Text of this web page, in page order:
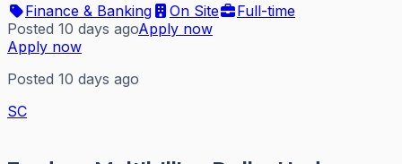
Finance & Banking
On Site
Full-time
Posted 10 days agoApply now
Apply now
Posted 10 days ago
SC